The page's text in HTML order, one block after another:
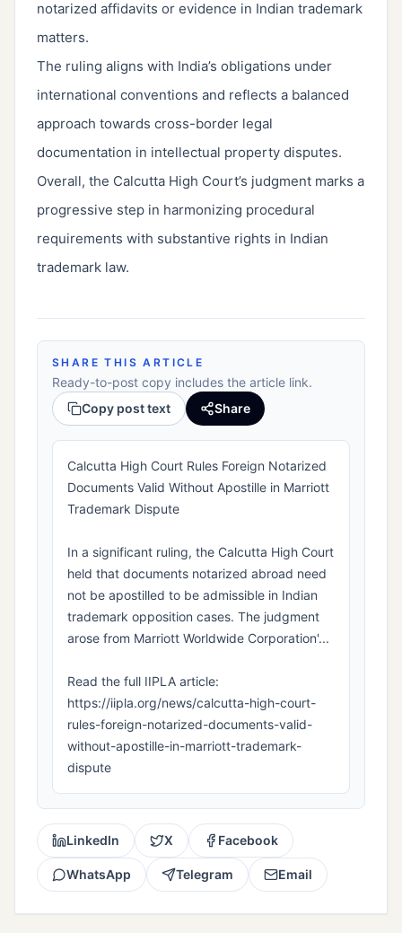
notarized affidavits or evidence in Indian trademark
matters.
The ruling aligns with India’s obligations under
international conventions and reflects a balanced
approach towards cross-border legal
documentation in intellectual property disputes.
Overall, the Calcutta High Court’s judgment marks a
progressive step in harmonizing procedural
requirements with substantive rights in Indian
trademark law.
SHARE THIS ARTICLE
Ready-to-post copy includes the article link.
Copy post text
Share
Calcutta High Court Rules Foreign Notarized
Documents Valid Without Apostille in Marriott
Trademark Dispute
In a significant ruling, the Calcutta High Court
held that documents notarized abroad need
not be apostilled to be admissible in Indian
trademark opposition cases. The judgment
arose from Marriott Worldwide Corporation'...
Read the full IIPLA article:
https://iipla.org/news/calcutta-high-court-
rules-foreign-notarized-documents-valid-
without-apostille-in-marriott-trademark-
dispute
LinkedIn X Facebook
WhatsApp Telegram Email